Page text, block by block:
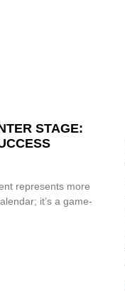
STAGE:
represents more
it’s a game-